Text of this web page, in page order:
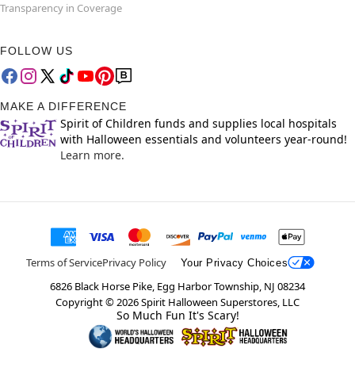
Transparency in Coverage
FOLLOW US
MAKE A DIFFERENCE
Spirit of Children funds and supplies local hospitals
with Halloween essentials and volunteers year-round!
Learn more.
Terms of ServicePrivacy Policy Your Privacy Choices
6826 Black Horse Pike, Egg Harbor Township, NJ 08234
Copyright ©2026Spirit Halloween Superstores, LLC
So Much Fun It's Scary!